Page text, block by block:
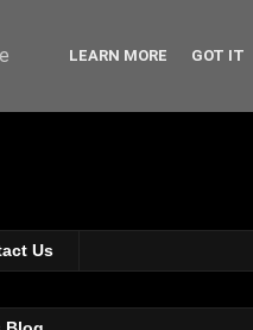
Us
LEARN MORE GOT IT